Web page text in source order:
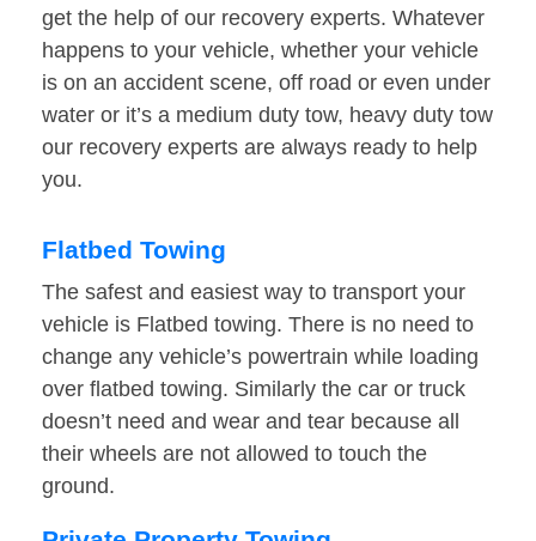
get the help of our recovery experts. Whatever
happens to your vehicle, whether your vehicle
is on an accident scene, off road or even under
water or it’s a medium duty tow, heavy duty tow
our recovery experts are always ready to help
you.
Flatbed Towing
The safest and easiest way to transport your
vehicle is Flatbed towing. There is no need to
change any vehicle’s powertrain while loading
over flatbed towing. Similarly the car or truck
doesn’t need and wear and tear because all
their wheels are not allowed to touch the
ground.